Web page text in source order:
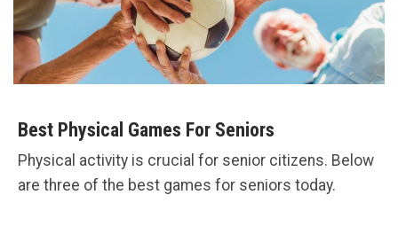
Best Physical Games For Seniors
Physical activity is crucial for senior citizens. Below
are three of the best games for seniors today.